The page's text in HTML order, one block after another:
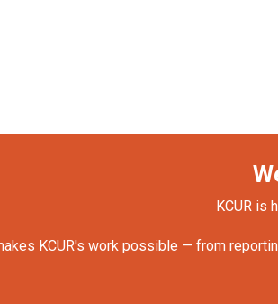
KCUR is
KCUR's work possible — from